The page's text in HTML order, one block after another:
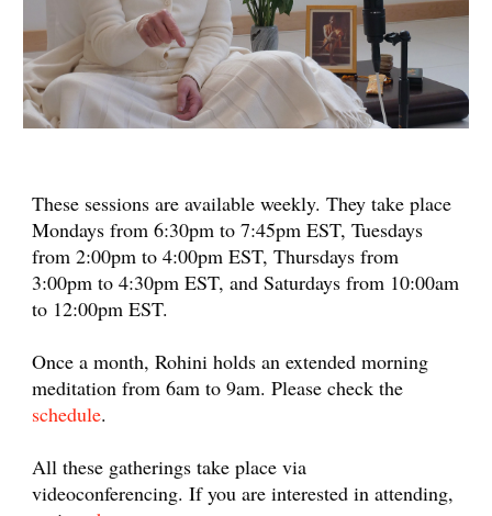
These sessions are available weekly. They take place
Mondays from 6:30pm to 7:45pm EST, Tuesdays
from 2:00pm to 4:00pm EST, Thursdays from
3:00pm to 4:30pm EST, and Saturdays from 10:00am
to 12:00pm EST.
Once a month, Rohini holds an extended morning
meditation from 6am to 9am. Please check the
schedule.
All these gatherings take place via
videoconferencing. If you are interested in attending,